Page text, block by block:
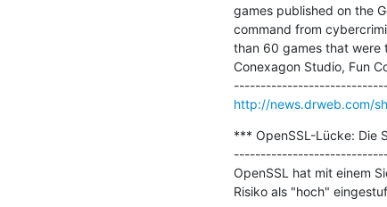
games published on the
command from
than 60 games that were
Conexagon Studio, Fun
http://news.drweb.com/
*** OpenSSL-Lücke: Die
OpenSSL hat mit einem
Risiko als "hoch"